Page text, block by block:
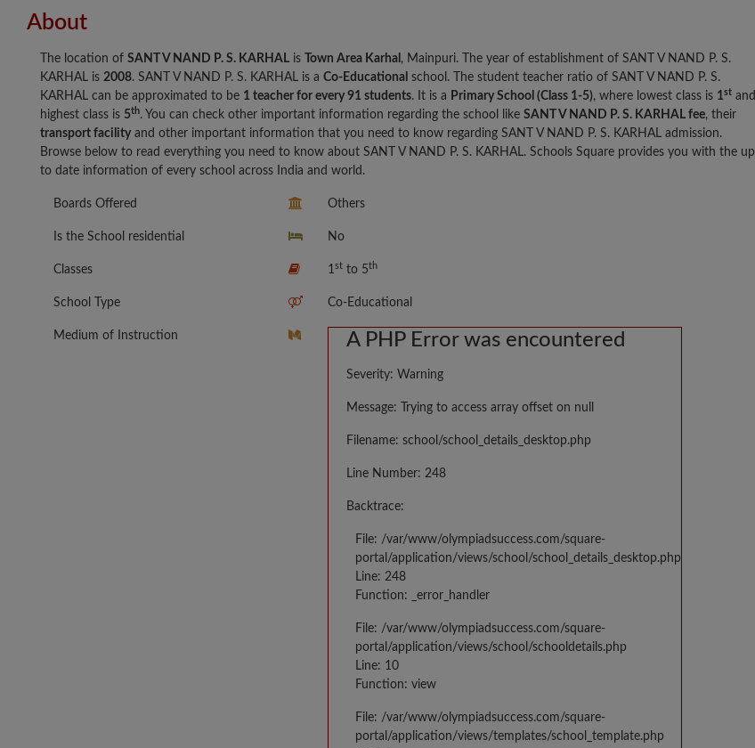
About
The location of SANT V NAND P. S. KARHAL is Town Area Karhal , Mainpuri. The year of establishment of SANT V NAND P. S.
KARHAL is 2008. SANT V NAND P. S. KARHAL is a Co-Educational school. The student teacher ratio of SANT V NAND P. S.
KARHAL can be approximated to be 1 teacher for every 91 students. It is a Primary School (Class 1-5), where lowest class is 1st and
highest class is 5th. You can check other important information regarding the school like SANT V NAND P. S. KARHAL fee, their
transport facility and other important information that you need to know regarding SANT V NAND P. S. KARHAL admission.
Browse below to read everything you need to know about SANT V NAND P. S. KARHAL. Schools Square provides you with the up
to date information of every school across India and world.
Boards Offered Others
Is the School residential No
Classes 1stto 5th
School Type Co-Educational
Medium of Instruction A PHP Error was encountered
Severity: Warning
Message: Trying to access array offset on null
Filename: school/school_details_desktop.php
Line Number: 248
Backtrace:
File: /var/www/olympiadsuccess.com/square-
portal/application/views/school/school_details_desktop.php
Line: 248
Function: _error_handler
File: /var/www/olympiadsuccess.com/square-
portal/application/views/school/schooldetails.php
Line: 10
Function: view
File: /var/www/olympiadsuccess.com/square-
portal/application/views/templates/school_template.php